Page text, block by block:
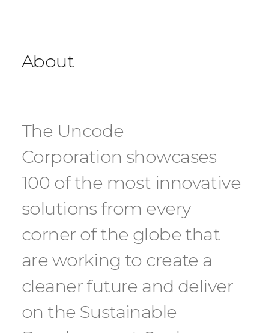
About
The Uncode
Corporation showcases
100 of the most innovative
solutions from every
corner of the globe that
are working to create a
cleaner future and deliver
on the Sustainable